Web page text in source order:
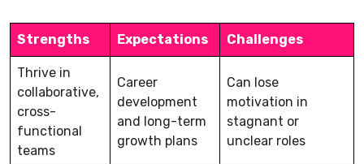
Strengths Expectations Challenges
Thrive in
collaborative,
cross-
functional
teams
Career
development
and long-term
growth plans
Can lose
motivation in
stagnant or
unclear roles